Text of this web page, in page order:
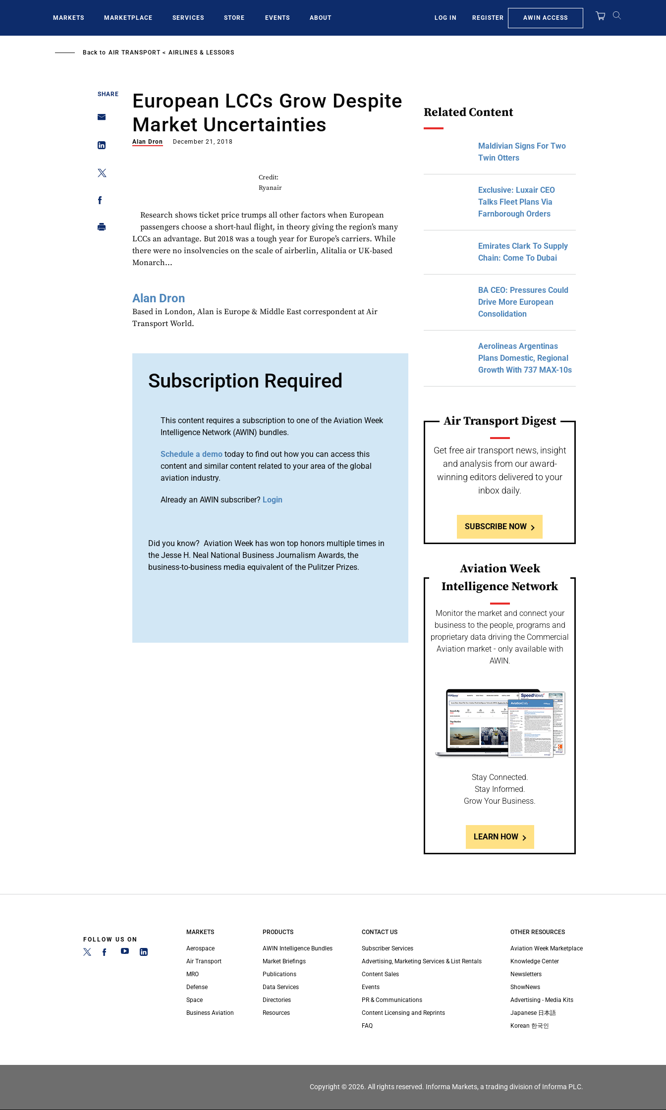
MARKETS MARKETPLACE SERVICES STORE EVENTS ABOUT LOG IN REGISTER AWIN ACCESS
Back to AIR TRANSPORT AIRLINES & LESSORS
SHARE
European LCCs Grow Despite
Market Uncertainties
Alan Dron December 21, 2018
Credit:
Ryanair
Research shows ticket price trumps all other factors when European
passengers choose a short-haul flight, in theory giving the region’s many
LCCs an advantage. But 2018 was a tough year for Europe’s carriers. While
there were no insolvencies on the scale of airberlin, Alitalia or UK-based
Monarch...
Alan Dron
Based in London, Alan is Europe & Middle East correspondent at Air
Transport World.
Subscription Required
This content requires a subscription to one of the Aviation Week
Intelligence Network (AWIN) bundles.
Schedule a demo today to find out how you can access this
content and similar content related to your area of the global
aviation industry.
Already an AWIN subscriber? Login
Did you know? Aviation Week has won top honors multiple times in
the Jesse H. Neal National Business Journalism Awards, the
business-to-business media equivalent of the Pulitzer Prizes.
Related Content
Maldivian Signs For Two
Twin Otters
Exclusive: Luxair CEO
Talks Fleet Plans Via
Farnborough Orders
Emirates Clark To Supply
Chain: Come To Dubai
BA CEO: Pressures Could
Drive More European
Consolidation
Aerolineas Argentinas
Plans Domestic, Regional
Growth With 737 MAX-10s
Air Transport Digest
Get free air transport news, insight
and analysis from our award-
winning editors delivered to your
inbox daily.
SUBSCRIBE NOW
Aviation Week
Intelligence Network
Monitor the market and connect your
business to the people, programs and
proprietary data driving the Commercial
Aviation market - only available with
AWIN.
Stay Connected.
Stay Informed.
Grow Your Business.
LEARN HOW
FOLLOW US ON
MARKETS
Aerospace
Air Transport
MRO
Defense
Space
Business Aviation
PRODUCTS
AWIN Intelligence Bundles
Market Briefings
Publications
Data Services
Directories
Resources
CONTACT US
Subscriber Services
Advertising, Marketing Services & List Rentals
Content Sales
Events
PR & Communications
Content Licensing and Reprints
FAQ
OTHER RESOURCES
Aviation Week Marketplace
Knowledge Center
Newsletters
ShowNews
Advertising - Media Kits
Japanese 日本語
Korean 한국인
Copyright © 2026. All rights reserved. Informa Markets, a trading division of Informa PLC.